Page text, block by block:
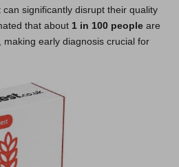
significantly disrupt their quality
that about 1 in 100 people are
making early diagnosis crucial for